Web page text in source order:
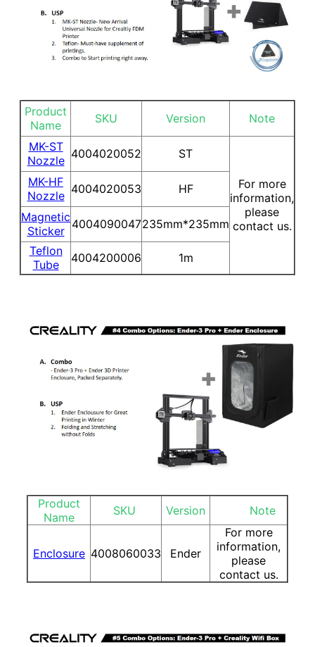
Product
Name
SKU Version
Note
MK-ST
Nozzle 4004020052 ST
For more
information,
please
contact us.
MK-HF
Nozzle 4004020053
HF
Magnetic
Sticker 4004090047235mm*235mm
Teflon
Tube
4004200006 1m
Product
Name
SKU Version Note
Enclosure 4008060033 Ender
For more
information,
please
contact us.